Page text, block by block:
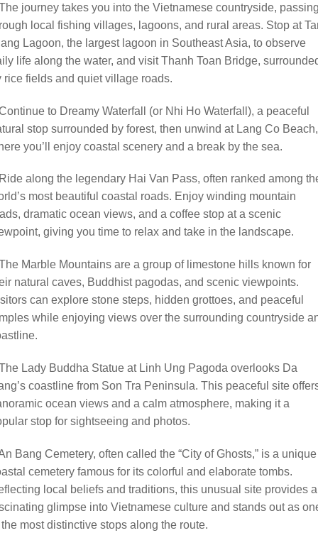
journey takes you into the Vietnamese countryside,
local fishing villages, lagoons, and rural areas. Stop at
Lagoon, the largest lagoon in Southeast Asia, to observe
life along the water, and visit Thanh Toan Bridge,
rice fields and quiet village roads.
to Dreamy Waterfall (or Nhi Ho Waterfall), a peaceful
stop surrounded by forest, then unwind at Lang Co Beach,
you’ll enjoy coastal scenery and a break by the sea.
along the legendary Hai Van Pass, often ranked among
most beautiful coastal roads. Enjoy winding mountain
dramatic ocean views, and a coffee stop at a scenic
giving you time to relax and take in the landscape.
Marble Mountains are a group of limestone hills known for
natural caves, Buddhist pagodas, and scenic viewpoints.
can explore stone steps, hidden grottoes, and peaceful
while enjoying views over the surrounding countryside
Lady Buddha Statue at Linh Ung Pagoda overlooks Da
coastline from Son Tra Peninsula. This peaceful site
ocean views and a calm atmosphere, making it a
stop for sightseeing and photos.
Bang Cemetery, often called the “City of Ghosts,” is a unique
cemetery famous for its colorful and elaborate tombs.
local beliefs and traditions, this unusual site provides a
glimpse into Vietnamese culture and stands out as
most distinctive stops along the route.